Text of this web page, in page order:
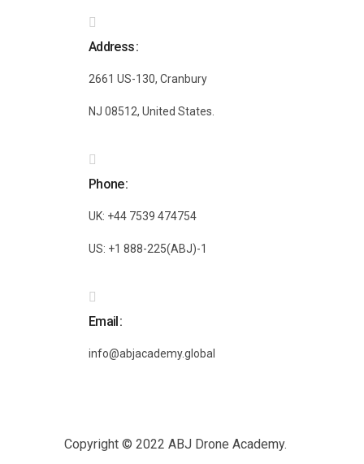
Address
2661 US-130, Cranbury
NJ 08512, United States.
Phone
UK: +44 7539 474754
US: +1 888-225(ABJ)-1
Email
info@abjacademy.global
Copyright © 2022 ABJ Drone Academy.